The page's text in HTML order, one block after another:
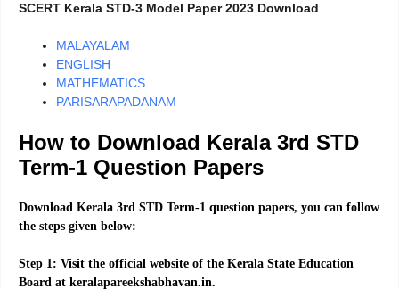
SCERT Kerala STD-3 Model Paper 2023 Download
MALAYALAM
ENGLISH
MATHEMATICS
PARISARAPADANAM
How to Download Kerala 3rd STD
Term-1 Question Papers
Download Kerala 3rd STD Term-1 question papers, you can follow
the steps given below:
Step 1: Visit the official website of the Kerala State Education
Board at keralapareekshabhavan.in.